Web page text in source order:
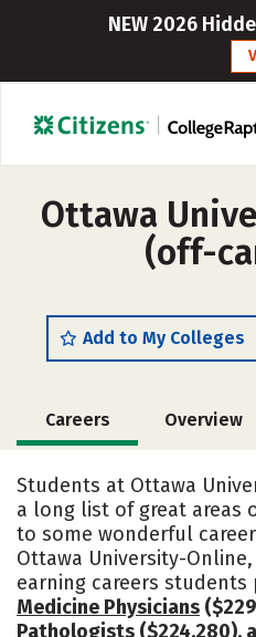
NEW 2026
Ottawa
(off-
Add to My Colleges
Careers Overview
Academics
Social Media
Students at Ottawa
a long list of great areas
to some wonderful
Ottawa University-
earning careers students
Medicine Physicians
Pathologists ($224,280),